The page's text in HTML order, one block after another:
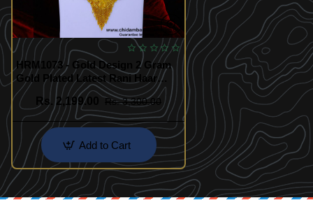
HRM1073 - Gold Design 2 Gram
Gold Plated Latest Rani Haar
Design
Rs. 2,199.00
Rs. 3,300.00
Add to Cart